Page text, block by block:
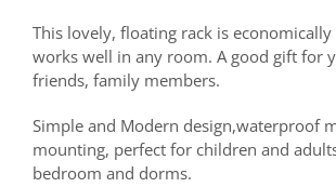
This lovely, floating rack is
works well in any room. A good gift for
friends, family members.
Simple and Modern design,waterproof
mounting, perfect for children and
bedroom and dorms.